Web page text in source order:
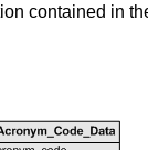
contained in